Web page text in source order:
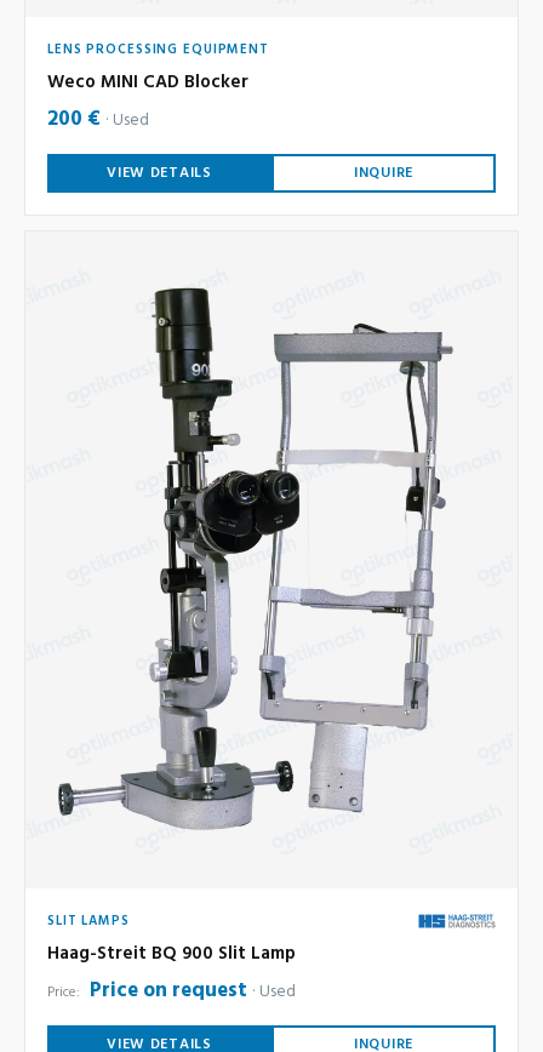
LENS PROCESSING EQUIPMENT
Weco MINI CAD Blocker
200 € Used
VIEW DETAILS INQUIRE
SLIT LAMPS
Haag-Streit BQ 900 Slit Lamp
Price: Price on request Used
VIEW DETAILS INQUIRE